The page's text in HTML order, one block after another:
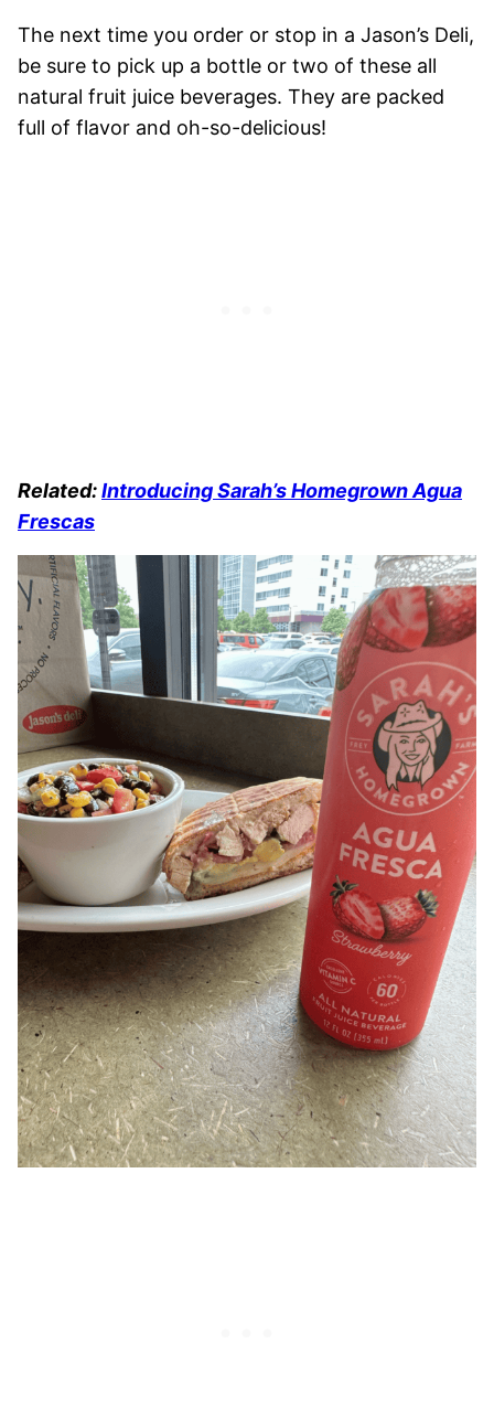
The next time you order or stop in a Jason’s Deli,
be sure to pick up a bottle or two of these all
natural fruit juice beverages. They are packed
full of flavor and oh-so-delicious!
Related:Introducing Sarah’s Homegrown Agua
Frescas